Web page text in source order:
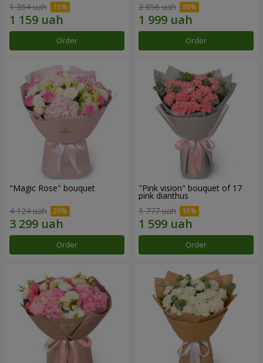
1 364 uah
Order
2 856 uah
Order
"Magic Rose" bouquet
4 124 uah
Order
"Pink vision" bouquet of 17
pink dianthus
1 777 uah
Order